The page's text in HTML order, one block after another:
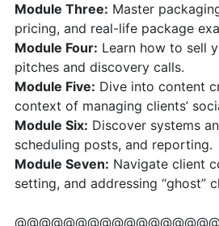
Module Three: Master
pricing, and real-life package
Module Four: Learn how to sell
pitches and discovery calls.
Module Five: Dive into content
context of managing clients’
Module Six: Discover systems
scheduling posts, and reporting.
Module Seven: Navigate client
setting, and addressing “ghost”